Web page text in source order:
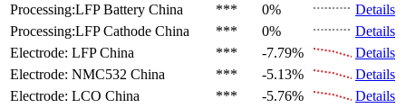
Processing:LFP Battery China *** 0%
Details
Processing:LFP Cathode China *** 0%
Details
Electrode: LFP China *** -7.79%
Details
Electrode: NMC532 China *** -5.13%
Details
Electrode: LCO China *** -5.76%
Details